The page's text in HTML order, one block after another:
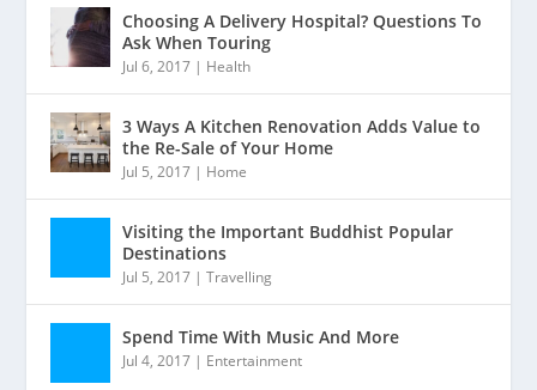
Choosing A Delivery Hospital? Questions To
Ask When Touring
Jul 6, 2017 | Health
3 Ways A Kitchen Renovation Adds Value to
the Re-Sale of Your Home
Jul 5, 2017 | Home
Visiting the Important Buddhist Popular
Destinations
Jul 5, 2017 |Travelling
Spend Time With Music And More
Jul 4, 2017 | Entertainment